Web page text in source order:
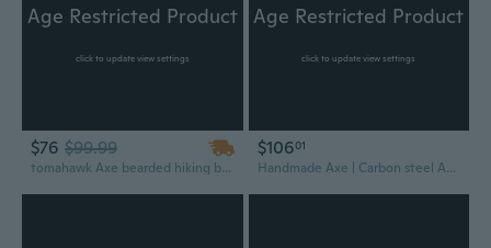
Age Restricted Product
click to update view settings
$76 $99.99
tomahawk Axe bearded hiking battle axe 14 Inches long Hand Forged Carbon steel with Rose wood round handle, thick cow hide leather sheath
Age Restricted Product
click to update view settings
$10601
Handmade Axe | Carbon steel Axe | Camping Axe | Hunting Axe with Wood Handle